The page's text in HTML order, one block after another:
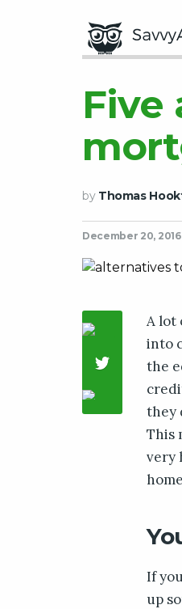
Five
by Thomas
December 20, 2016
A lot
into
the
they
This
very
If
up